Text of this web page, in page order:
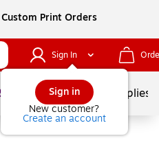
Print Orders
Sign In
Sign in
New customer?
Create an account
School Supplies